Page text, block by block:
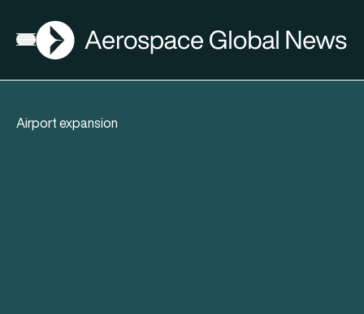
Open menu
AGN
Airport expansion